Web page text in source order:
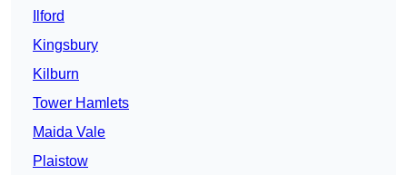
Ilford
Kingsbury
Kilburn
Tower Hamlets
Maida Vale
Plaistow